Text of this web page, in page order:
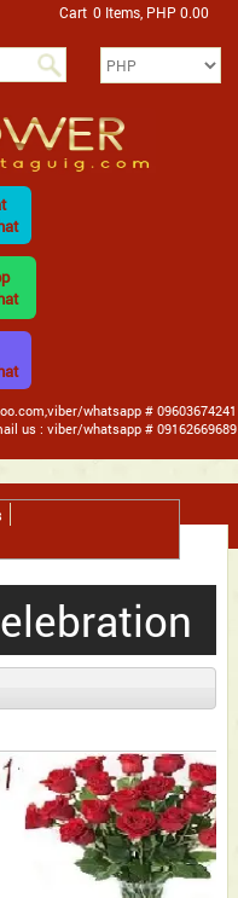
Cart 0 Items, PHP 0.00
whatsapp # 09603674241
us : viber/whatsapp # 09162669689